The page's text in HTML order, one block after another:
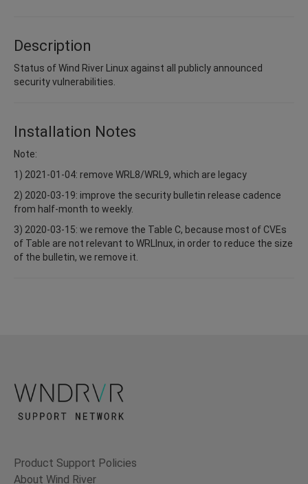
Description
Status of Wind River Linux against all publicly announced
security vulnerabilities.
Installation Notes
Note:
1) 2021-01-04: remove WRL8/WRL9, which are legacy
2) 2020-03-19: improve the security bulletin release cadence
from half-month to weekly.
3) 2020-03-15: we remove the Table C, because most of CVEs
of Table are not relevant to WRLInux, in order to reduce the size
of the bulletin, we remove it.
Product Support Policies
About Wind River